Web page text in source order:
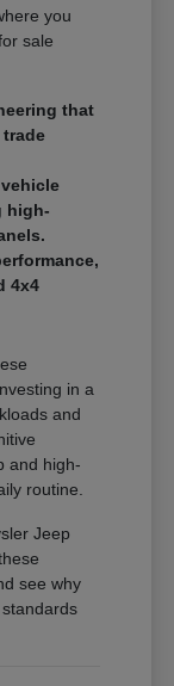
you
sale
that
high-
4x4
in a
and
and high-
routine.
Jeep
see why